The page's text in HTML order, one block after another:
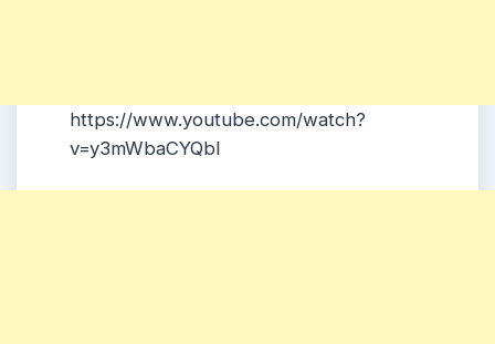
https://www.youtube.com/watch?
v=y3mWbaCYQbI